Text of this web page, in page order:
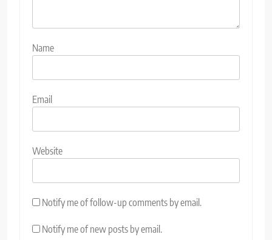
Name
Email
Website
Notify me of follow-up comments by email.
Notify me of new posts by email.